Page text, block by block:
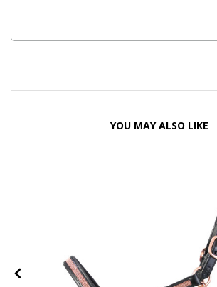
YOU MAY ALSO LIKE